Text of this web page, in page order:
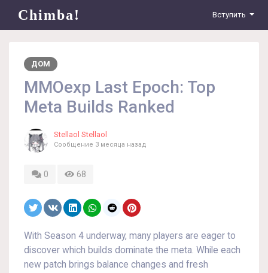
Chimba! Вступить
ДОМ
MMOexp Last Epoch: Top
Meta Builds Ranked
Stellaol Stellaol
Сообщение 3 месяца назад
0 68
With Season 4 underway, many players are eager to
discover which builds dominate the meta. While each
new patch brings balance changes and fresh